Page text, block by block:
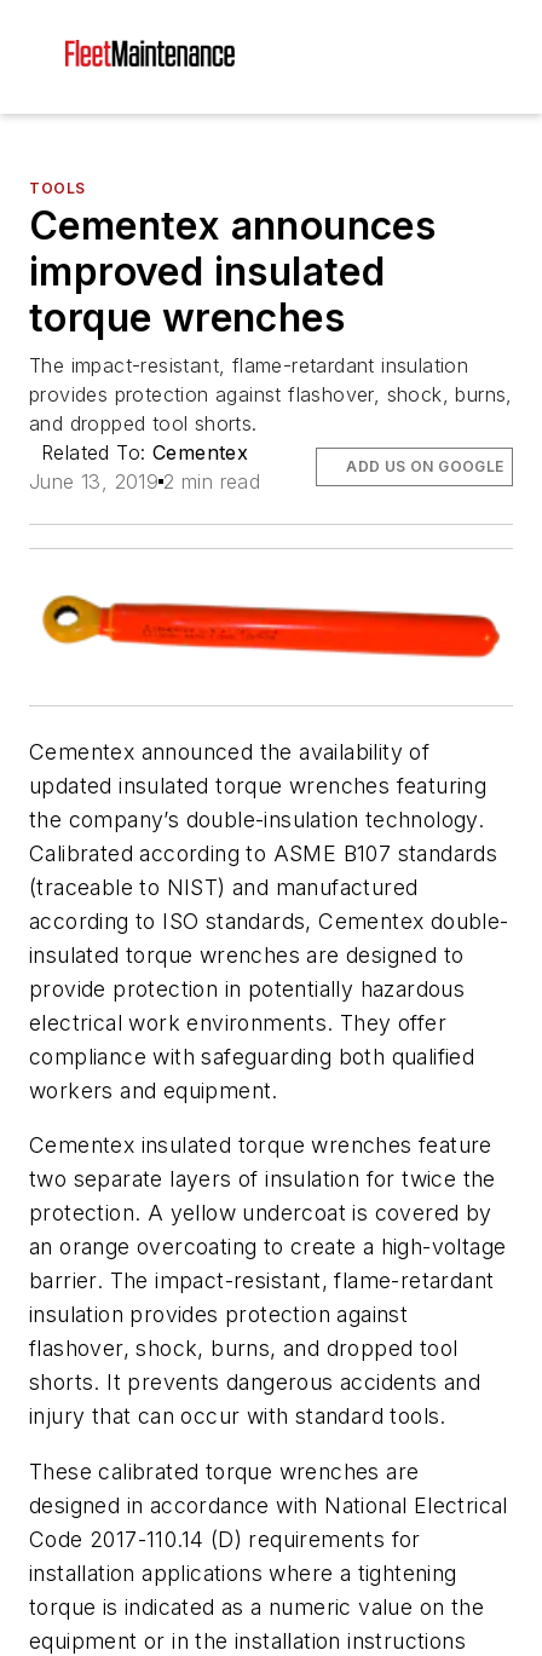
TOOLS
Cementex announces
improved insulated
torque wrenches
The impact-resistant, flame-retardant insulation
provides protection against flashover, shock, burns,
and dropped tool shorts.
Related To: Cementex
June 13, 2019 2 min read
ADD US ON GOOGLE
Cementex announced the availability of
updated insulated torque wrenches featuring
the company’s double-insulation technology.
Calibrated according to ASME B107 standards
(traceable to NIST) and manufactured
according to ISO standards, Cementex double-
insulated torque wrenches are designed to
provide protection in potentially hazardous
electrical work environments. They offer
compliance with safeguarding both qualified
workers and equipment.
Cementex insulated torque wrenches feature
two separate layers of insulation for twice the
protection. A yellow undercoat is covered by
an orange overcoating to create a high-voltage
barrier. The impact-resistant, flame-retardant
insulation provides protection against
flashover, shock, burns, and dropped tool
shorts. It prevents dangerous accidents and
injury that can occur with standard tools.
These calibrated torque wrenches are
designed in accordance with National Electrical
Code 2017-110.14 (D) requirements for
installation applications where a tightening
torque is indicated as a numeric value on the
equipment or in the installation instructions